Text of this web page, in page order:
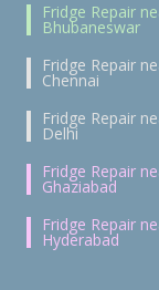
Fridge Repair
Bhubaneswar
Fridge Repair
Chennai
Fridge Repair
Delhi
Fridge Repair
Ghaziabad
Fridge Repair
Hyderabad